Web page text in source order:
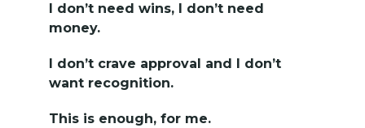
I don’t need wins, I don’t need
money.
I don’t crave approval and I don’t
want recognition.
This is enough, for me.